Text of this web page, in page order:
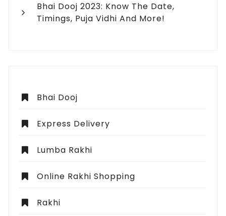
Bhai Dooj 2023: Know The Date,
Timings, Puja Vidhi And More!
Bhai Dooj
Express Delivery
Lumba Rakhi
Online Rakhi Shopping
Rakhi